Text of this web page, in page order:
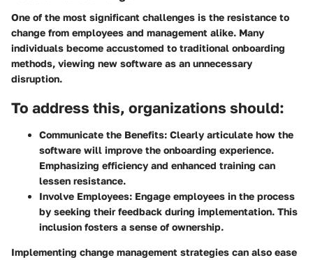
One of the most significant challenges is the resistance to
change from employees and management alike. Many
individuals become accustomed to traditional onboarding
methods, viewing new software as an unnecessary
disruption.
To address this, organizations should:
Communicate the Benefits: Clearly articulate how the
software will improve the onboarding experience.
Emphasizing efficiency and enhanced training can
lessen resistance.
Involve Employees: Engage employees in the process
by seeking their feedback during implementation. This
inclusion fosters a sense of ownership.
Implementing change management strategies can also ease